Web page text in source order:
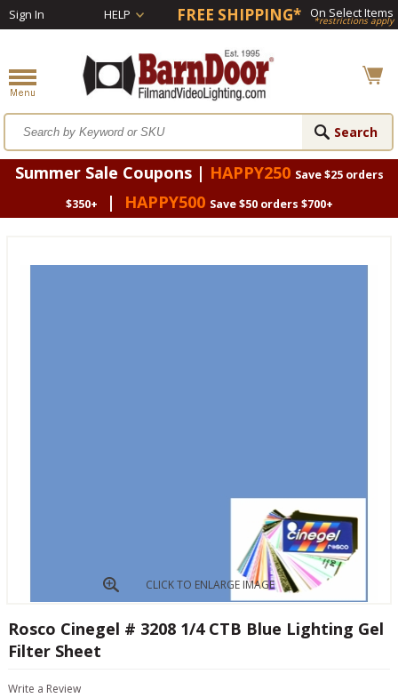
Sign In HELP FREE SHIPPING* On Select Items
*restrictions apply
Summer Sale Coupons | HAPPY250 Save $25 orders
$350+
| HAPPY500 Save $50 orders $700+
CLICK TO ENLARGE IMAGE
Rosco Cinegel # 3208 1/4 CTB Blue Lighting Gel
Filter Sheet
Write a Review